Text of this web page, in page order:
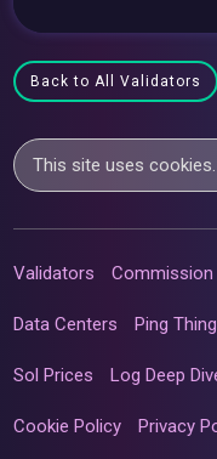
Back to All Validators
This site uses
Validators Commission
Data Centers Ping Thing
Sol Prices Log Deep
Cookie Policy Privacy